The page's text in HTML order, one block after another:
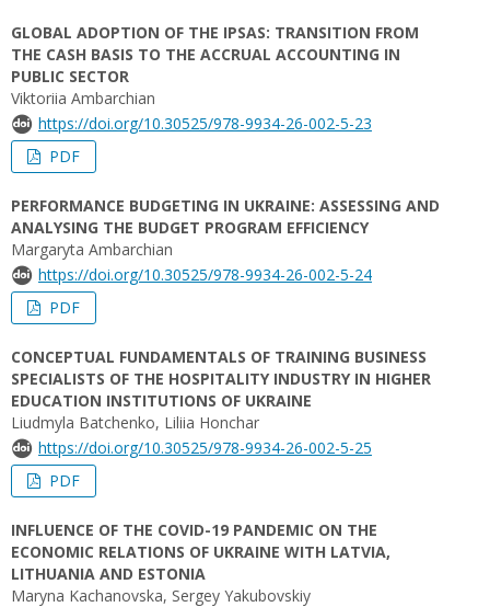
GLOBAL ADOPTION OF THE IPSAS: TRANSITION FROM
THE CASH BASIS TO THE ACCRUAL ACCOUNTING IN
PUBLIC SECTOR
Viktoriia Ambarchian
https://doi.org/10.30525/978-9934-26-002-5-23
PDF
PERFORMANCE BUDGETING IN UKRAINE: ASSESSING AND
ANALYSING THE BUDGET PROGRAM EFFICIENCY
Margaryta Ambarchian
https://doi.org/10.30525/978-9934-26-002-5-24
PDF
CONCEPTUAL FUNDAMENTALS OF TRAINING BUSINESS
SPECIALISTS OF THE HOSPITALITY INDUSTRY IN HIGHER
EDUCATION INSTITUTIONS OF UKRAINE
Liudmyla Batchenko, Liliia Honchar
https://doi.org/10.30525/978-9934-26-002-5-25
PDF
INFLUENCE OF THE COVID-19 PANDEMIC ON THE
ECONOMIC RELATIONS OF UKRAINE WITH LATVIA,
LITHUANIA AND ESTONIA
Maryna Kachanovska, Sergey Yakubovskiy